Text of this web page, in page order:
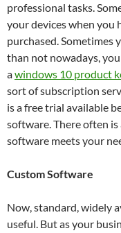
professional tasks.
your devices when you
purchased. Sometimes
than not nowadays,
awindows 10 product
sort of subscription
is a free trial available
software. There often
software meets your
Custom Software
Now, standard, widely
useful. But as your